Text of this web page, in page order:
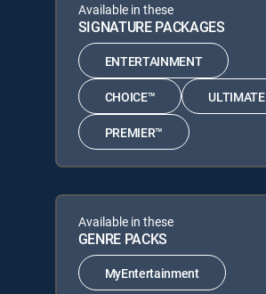
Available in these
SIGNATURE PACKAGES
ENTERTAINMENT
CHOICE™ ULTIMATE
PREMIER™
Available in these
GENRE PACKS
MyEntertainment